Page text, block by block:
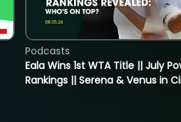
Eala Wins 1st WTA Title || July
Rankings || Serena & Venus in
Podcasts